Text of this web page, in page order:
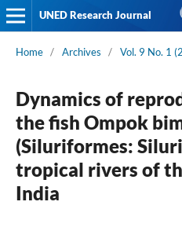
UNED Research Journal
Home / Archives / Vol. 9 No. 1
Dynamics of
the fish Ompok
(Siluriformes:
tropical rivers of
India